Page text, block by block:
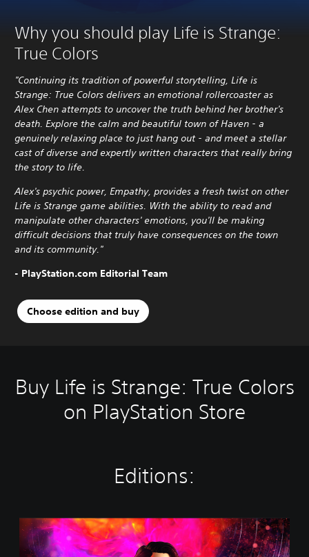
Why you should play Life is Strange:
True Colors
"Continuing its tradition of powerful storytelling, Life is
Strange: True Colors delivers an emotional rollercoaster as
Alex Chen attempts to uncover the truth behind her brother's
death. Explore the calm and beautiful town of Haven - a
genuinely relaxing place to just hang out - and meet a stellar
cast of diverse and expertly written characters that really bring
the story to life.
Alex's psychic power, Empathy, provides a fresh twist on other
Life is Strange game abilities. With the ability to read and
manipulate other characters' emotions, you'll be making
difficult decisions that truly have consequences on the town
and its community."
- PlayStation.com Editorial Team
Choose edition and buy
Buy Life is Strange: True Colors
on PlayStation Store
Editions: